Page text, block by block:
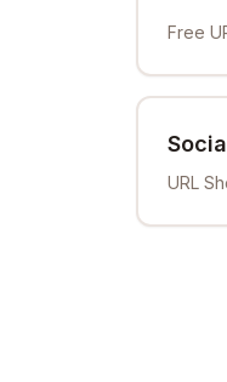
Free
URL